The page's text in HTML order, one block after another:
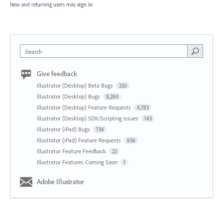
New and returning users may sign in
Search
Give feedback
Illustrator (Desktop) Beta Bugs 250
Illustrator (Desktop) Bugs 8,284
Illustrator (Desktop) Feature Requests 4,783
Illustrator (Desktop) SDK/Scripting Issues 143
Illustrator (iPad) Bugs 734
Illustrator (iPad) Feature Requests 836
Illustrator Feature Feedback 22
Illustrator Features Coming Soon 1
Adobe Illustrator